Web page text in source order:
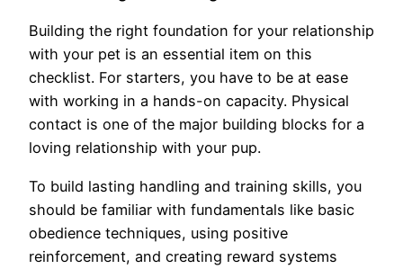
Building the right foundation for your relationship
with your pet is an essential item on this
checklist. For starters, you have to be at ease
with working in a hands-on capacity. Physical
contact is one of the major building blocks for a
loving relationship with your pup.
To build lasting handling and training skills, you
should be familiar with fundamentals like basic
obedience techniques, using positive
reinforcement, and creating reward systems